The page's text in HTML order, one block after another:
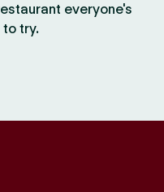
everyone's
to try.